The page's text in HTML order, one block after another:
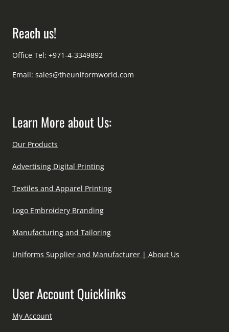
Reach us!
Office Tel: +971-4-3349892
Email: sales@theuniformworld.com
Learn More about Us:
Our Products
Advertising Digital Printing
Textiles and Apparel Printing
Logo Embroidery Branding
Manufacturing and Tailoring
Uniforms Supplier and Manufacturer | About Us
User Account Quicklinks
My Account